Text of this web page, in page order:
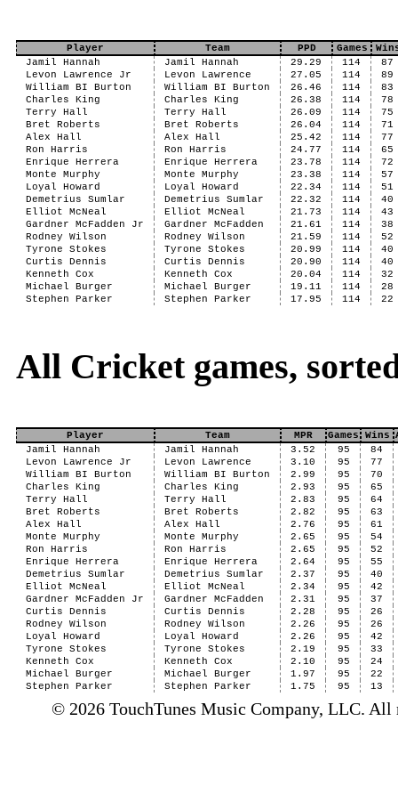
Player Team PPD Games
Jamil Hannah
Jamil Hannah 29.29 114
87
Levon Lawrence Jr
Levon Lawrence 27.05 114
89
William BI Burton
William BI Burton 26.46 114
83
Charles King
Charles King 26.38 114
78
Terry Hall
Terry Hall 26.09 114
75
Bret Roberts
Bret Roberts 26.04 114
71
Alex Hall
Alex Hall 25.42 114
77
Ron Harris
Ron Harris 24.77 114
65
Enrique Herrera
Enrique Herrera 23.78 114
72
Monte Murphy
Monte Murphy 23.38 114
57
Loyal Howard
Loyal Howard 22.34 114
51
Demetrius Sumlar
Demetrius Sumlar 22.32 114
40
Elliot McNeal
Elliot McNeal 21.73 114
43
Gardner McFadden Jr
Gardner McFadden 21.61 114
38
Rodney Wilson
Rodney Wilson 21.59 114
52
Tyrone Stokes
Tyrone Stokes 20.99 114
40
Curtis Dennis
Curtis Dennis 20.90 114
40
Kenneth Cox
Kenneth Cox 20.04 114
32
Michael Burger
Michael Burger 19.11 114
28
Stephen Parker
Stephen Parker 17.95 114 22
All Cricket games,
Player Team MPR Games Wins
Jamil Hannah
Jamil Hannah 3.52 95
84
Levon Lawrence Jr
Levon Lawrence 3.10 95
77
William BI Burton
William BI Burton 2.99 95
70
Charles King
Charles King 2.93 95
65
Terry Hall
Terry Hall 2.83 95
64
Bret Roberts
Bret Roberts 2.82 95
63
Alex Hall
Alex Hall 2.76 95
61
Monte Murphy
Monte Murphy 2.65 95
54
Ron Harris
Ron Harris 2.65 95
52
Enrique Herrera
Enrique Herrera 2.64 95
55
Demetrius Sumlar
Demetrius Sumlar 2.37 95
40
Elliot McNeal
Elliot McNeal 2.34 95
42
Gardner McFadden Jr
Gardner McFadden 2.31 95
37
Curtis Dennis
Curtis Dennis 2.28 95
26
Rodney Wilson
Rodney Wilson 2.26 95
26
Loyal Howard
Loyal Howard 2.26 95
42
Tyrone Stokes
Tyrone Stokes 2.19 95
33
Kenneth Cox
Kenneth Cox 2.10 95
24
Michael Burger
Michael Burger 1.97 95
22
Stephen Parker
Stephen Parker 1.75 95 13
© 2026 TouchTunes Music Company, LLC. All